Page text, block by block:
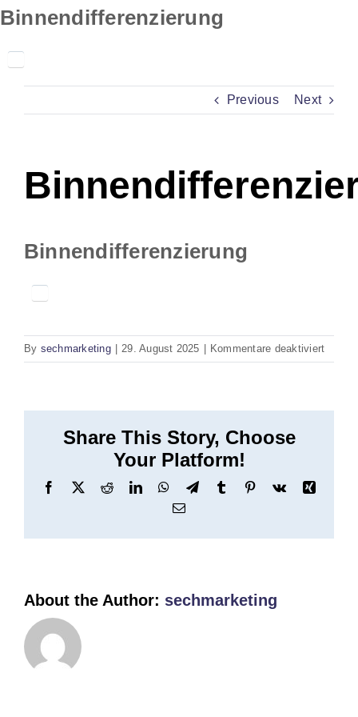
Skip
content
Binnendifferenzierung
Previous Next
Binnendifferenzierung
By sechmarketing 29. August 2025 Kommentare deaktiviertfür
Share This Story, Choose
Your Platform!
Facebook
X RedditLinkedInWhatsApp
TelegramTumblr Pinterest
Vk
Xing
Email
About the Author: sechmarketing